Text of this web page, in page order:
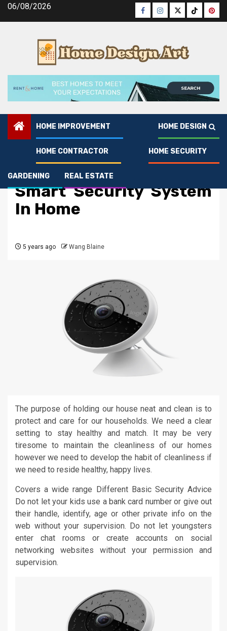
Skip06/08/2026 Facebook
Instagram
TwitterTiktok
HOME IMPROVEMENT HOME DESIGN
HOME CONTRACTOR HOME SECURITY
GARDENING REAL ESTATE
Home Security
The Ugly Side of Break
Smart Security System
In Home
5 years ago Wang Blaine
The purpose of holding our house neat and clean is to
protect and care for our households. We need a clear
setting to stay healthy and match. It may be very
tiresome to maintain the cleanliness of our homes
however we need to develop the habit of cleanliness if
we need to reside healthy, happy lives.
Covers a wide range Different Basic Security Advice
Do not let your kids use a bank card number or give out
their handle, identify, age or other private info on the
web without your supervision. Do not let youngsters
enter chat rooms or create accounts on social
networking websites without your permission and
supervision.